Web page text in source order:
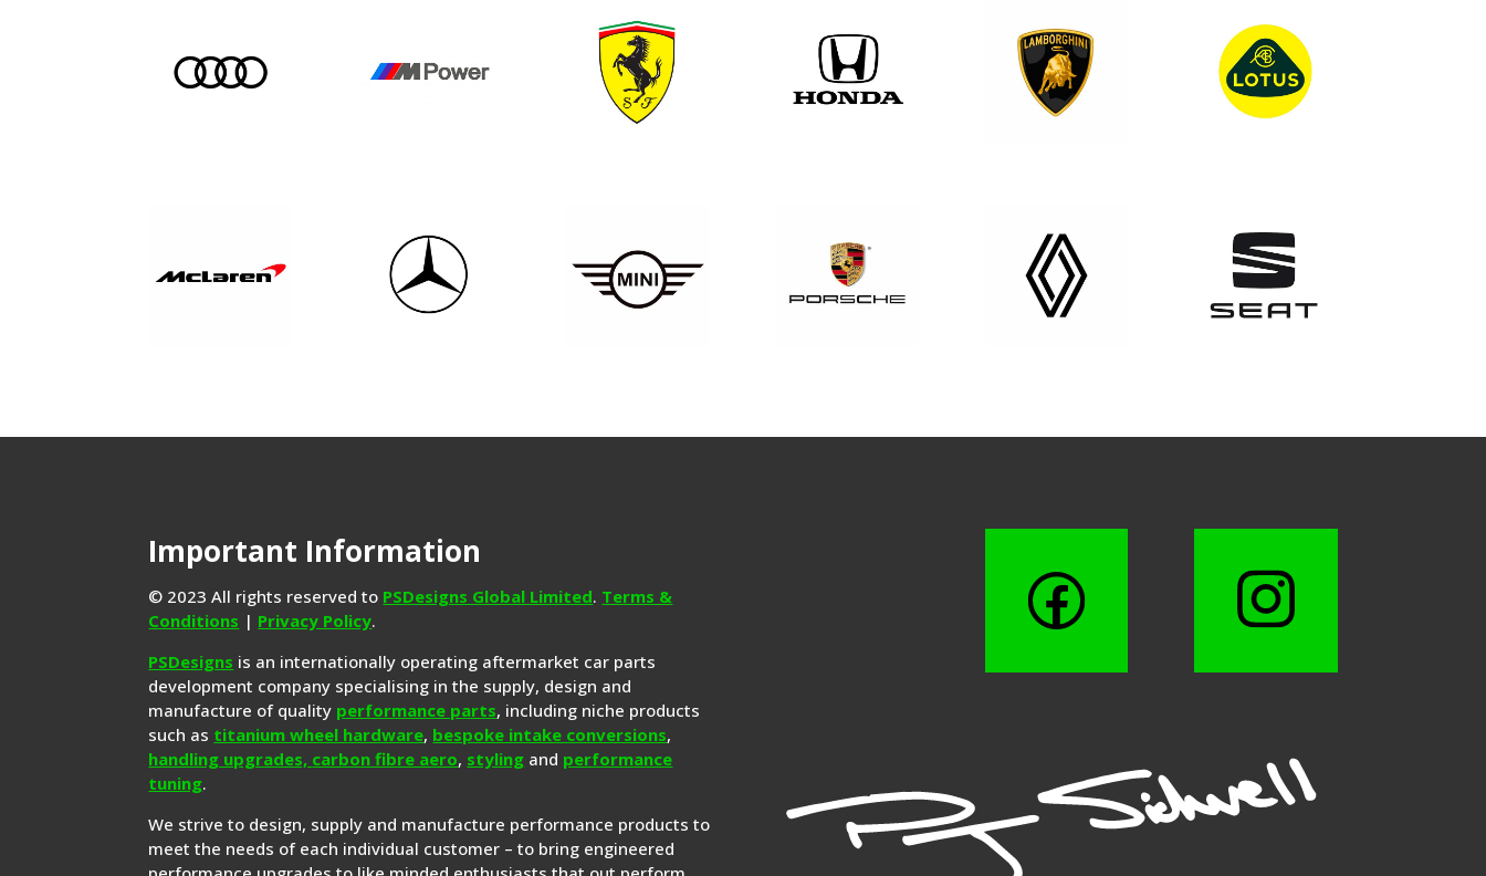
Important Information
© 2023 All rights reserved to PSDesigns Global Limited. Terms &
Conditions | Privacy Policy.
PSDesigns is an internationally operating aftermarket car parts
development company specialising in the supply, design and
manufacture of quality performance parts, including niche products
such as titanium wheel hardware, bespoke intake conversions,
handling upgrades, carbon fibre aero, styling and performance
tuning.
We strive to design, supply and manufacture performance products to
meet the needs of each individual customer – to bring engineered